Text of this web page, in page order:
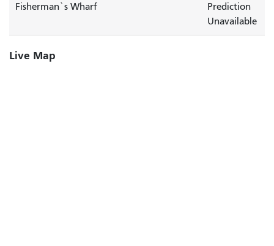
Fisherman`s Wharf
Prediction
Unavailable
Live Map